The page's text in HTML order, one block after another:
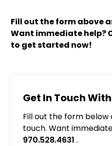
Fill out the form above
Want immediate help?
to get started now!
Get In Touch
Fill out the form below
touch. Want
970.528.4631 .